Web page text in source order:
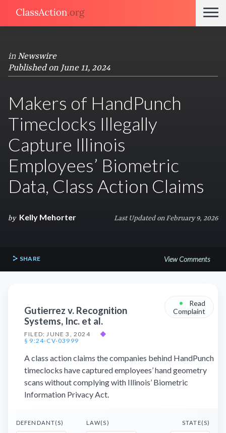
in Newswire
Published on June 11, 2024
Makers of HandPunch
Timeclocks Illegally
Capture Illinois
Employees’ Biometric
Data, Class Action Claims
by Kelly Mehorter Last Updated on February 9, 2026
SHARE View Comments
Gutierrez v. Recognition
Systems, Inc. et al.
FILED: JUNE 3, 2024
◆
§ 9:24-CV-03999
•
Read
Complaint
A class action claims the companies behind HandPunch
timeclocks have captured employees’ hand geometry
scans without complying with Illinois’ Biometric
Information Privacy Act.
DEFENDANT(S) LAW(S) STATE(S)